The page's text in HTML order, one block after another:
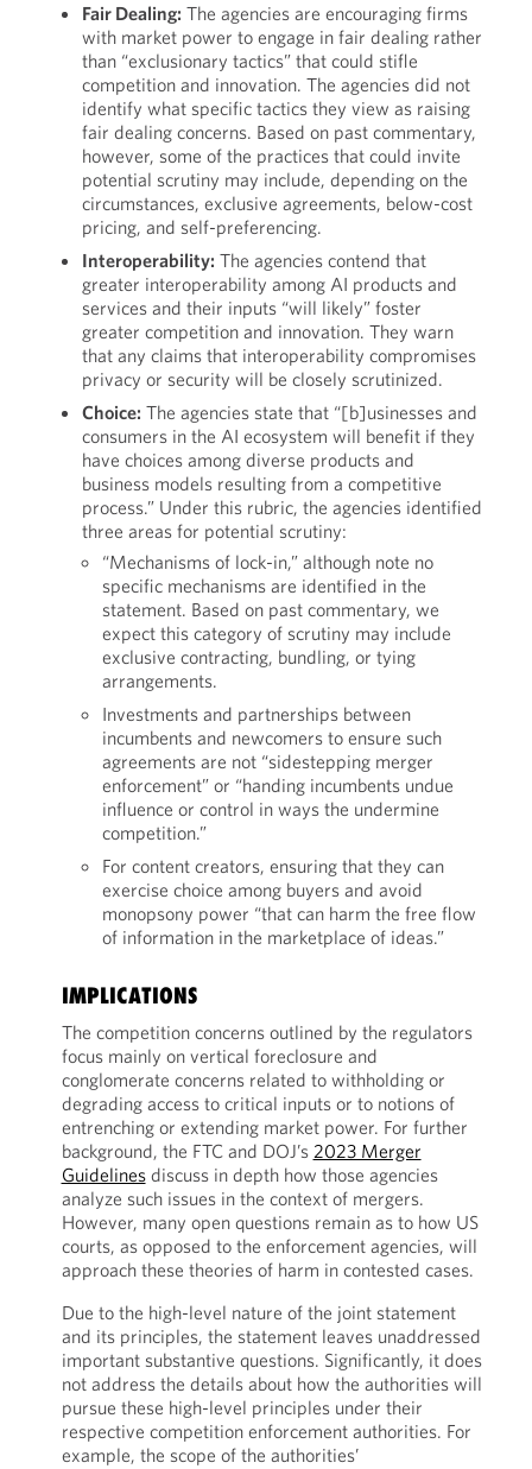
Fair Dealing: The agencies are encouraging firms
with market power to engage in fair dealing rather
than “exclusionary tactics” that could stifle
competition and innovation. The agencies did not
identify what specific tactics they view as raising
fair dealing concerns. Based on past commentary,
however, some of the practices that could invite
potential scrutiny may include, depending on the
circumstances, exclusive agreements, below-cost
pricing, and self-preferencing.
Interoperability: The agencies contend that
greater interoperability among AI products and
services and their inputs “will likely” foster
greater competition and innovation. They warn
that any claims that interoperability compromises
privacy or security will be closely scrutinized.
Choice: The agencies state that “[b]usinesses and
consumers in the AI ecosystem will benefit if they
have choices among diverse products and
business models resulting from a competitive
process.” Under this rubric, the agencies identified
three areas for potential scrutiny:
“Mechanisms of lock-in,” although note no
specific mechanisms are identified in the
statement. Based on past commentary, we
expect this category of scrutiny may include
exclusive contracting, bundling, or tying
arrangements.
Investments and partnerships between
incumbents and newcomers to ensure such
agreements are not “sidestepping merger
enforcement” or “handing incumbents undue
influence or control in ways the undermine
competition.”
For content creators, ensuring that they can
exercise choice among buyers and avoid
monopsony power “that can harm the free flow
of information in the marketplace of ideas.”
IMPLICATIONS
The competition concerns outlined by the regulators
focus mainly on vertical foreclosure and
conglomerate concerns related to withholding or
degrading access to critical inputs or to notions of
entrenching or extending market power. For further
background, the FTC and DOJ’s 2023 Merger
Guidelinesdiscuss in depth how those agencies
analyze such issues in the context of mergers.
However, many open questions remain as to how US
courts, as opposed to the enforcement agencies, will
approach these theories of harm in contested cases.
Due to the high-level nature of the joint statement
and its principles, the statement leaves unaddressed
important substantive questions. Significantly, it does
not address the details about how the authorities will
pursue these high-level principles under their
respective competition enforcement authorities. For
example, the scope of the authorities’